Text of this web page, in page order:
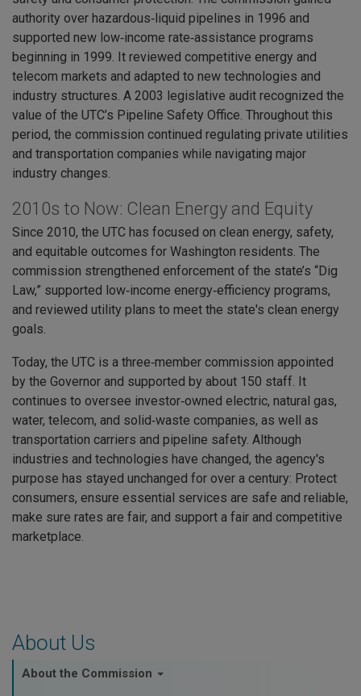
About Us
About the Commission
authority over hazardous‑liquid pipelines in 1996 and
supported new low‑income rate‑assistance programs
beginning in 1999. It reviewed competitive energy and
telecom markets and adapted to new technologies and
industry structures. A 2003 legislative audit recognized the
value of the UTC’s Pipeline Safety Office. Throughout this
period, the commission continued regulating private utilities
and transportation companies while navigating major
industry changes.
2010s to Now: Clean Energy and Equity
Since 2010, the UTC has focused on clean energy, safety,
and equitable outcomes for Washington residents. The
commission strengthened enforcement of the state’s “Dig
Law,” supported low‑income energy‑efficiency programs,
and reviewed utility plans to meet the state's clean energy
goals.
Today, the UTC is a three‑member commission appointed
by the Governor and supported by about 150 staff. It
continues to oversee investor‑owned electric, natural gas,
water, telecom, and solid‑waste companies, as well as
transportation carriers and pipeline safety. Although
industries and technologies have changed, the agency's
purpose has stayed unchanged for over a century: Protect
consumers, ensure essential services are safe and reliable,
make sure rates are fair, and support a fair and competitive
marketplace.